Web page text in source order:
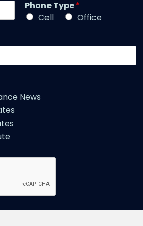
e
*
e
*
Phone Type*
Cell
Office
News